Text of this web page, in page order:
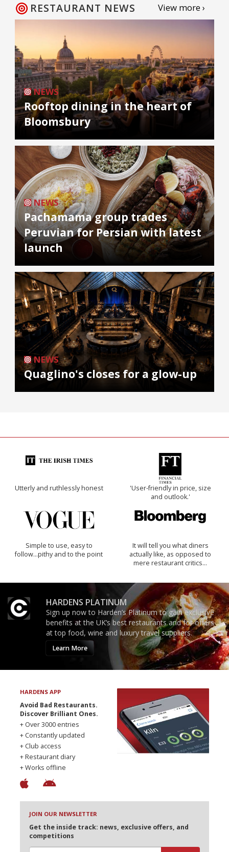
RESTAURANT NEWS View more ›
NEWS
Rooftop dining in the heart of
Bloomsbury
NEWS
Pachamama group trades
Peruvian for Persian with latest
launch
NEWS
Quaglino's closes for a glow-up
Utterly and ruthlessly honest
'User-friendly in price, size
and outlook.'
Simple to use, easy to
follow...pithy and to the point
It will tell you what diners
actually like, as opposed to
mere restaurant critics…
HARDENS PLATINUM
Sign up now to Harden’s Platinum to gain exclusive
benefits at the UK’s best restaurants and for offers
at top food, wine and luxury travel suppliers.
Learn More
HARDENS APP
Avoid Bad Restaurants.
Discover Brilliant Ones.
+ Over 3000 entries
+ Constantly updated
+ Club access
+ Restaurant diary
+ Works offline
JOIN OUR NEWSLETTER
Get the inside track: news, exclusive offers, and
competitions